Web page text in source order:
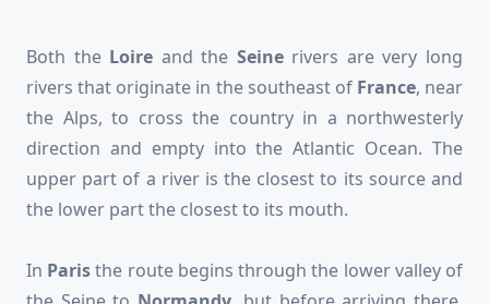
Both the Loire and the Seine rivers are very long
rivers that originate in the southeast of France, near
the Alps, to cross the country in a northwesterly
direction and empty into the Atlantic Ocean. The
upper part of a river is the closest to its source and
the lower part the closest to its mouth.
In Paristhe route begins through the lower valley of